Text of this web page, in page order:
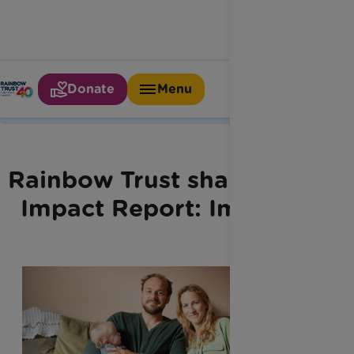
Donate
Menu
Home
Latest News Our Impact Report
Rainbow Trust shares new
Impact Report: Imprints